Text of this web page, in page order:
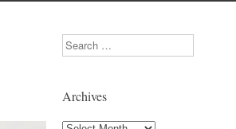
Search
Archives